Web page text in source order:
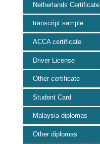
Netherlands Certificate
transcript sample
ACCA certificate
Driver License
Other certificate
Student Card
Malaysia diplomas
Other diplomas